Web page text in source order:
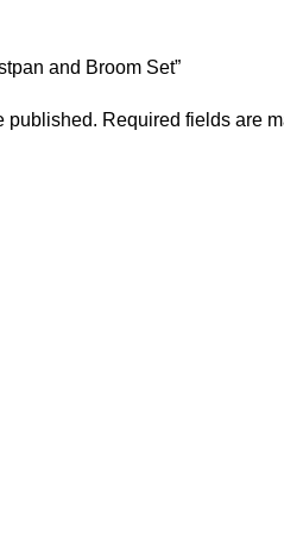
and Broom Set”
published. Required fields are